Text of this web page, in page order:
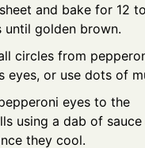
and bake for 12
until golden brown.
circles from
eyes, or use dots of
eyes to the
using a dab of
they cool.